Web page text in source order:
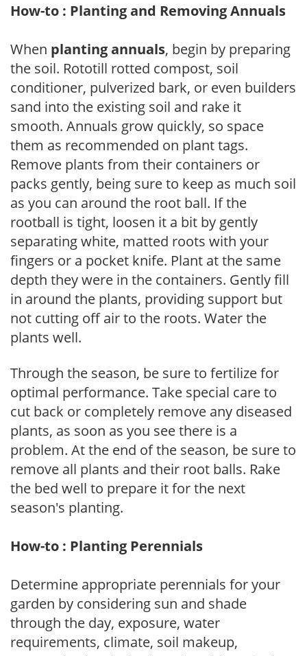
How-to : Planting and Removing Annuals
When planting annuals, begin by preparing
the soil. Rototill rotted compost, soil
conditioner, pulverized bark, or even builders
sand into the existing soil and rake it
smooth. Annuals grow quickly, so space
them as recommended on plant tags.
Remove plants from their containers or
packs gently, being sure to keep as much soil
as you can around the root ball. If the
rootball is tight, loosen it a bit by gently
separating white, matted roots with your
fingers or a pocket knife. Plant at the same
depth they were in the containers. Gently fill
in around the plants, providing support but
not cutting off air to the roots. Water the
plants well.
Through the season, be sure to fertilize for
optimal performance. Take special care to
cut back or completely remove any diseased
plants, as soon as you see there is a
problem. At the end of the season, be sure to
remove all plants and their root balls. Rake
the bed well to prepare it for the next
season's planting.
How-to : Planting Perennials
Determine appropriate perennials for your
garden by considering sun and shade
through the day, exposure, water
requirements, climate, soil makeup,